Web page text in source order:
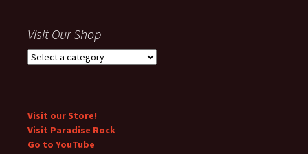
Visit Our Shop
Visit our Store!
Visit Paradise Rock
Go to YouTube